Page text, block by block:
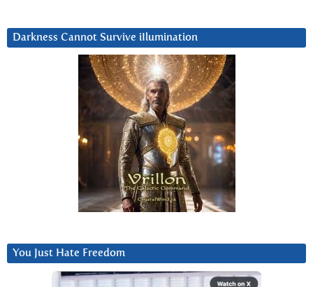
Darkness Cannot Survive iIlumination
You Just Hate Freedom